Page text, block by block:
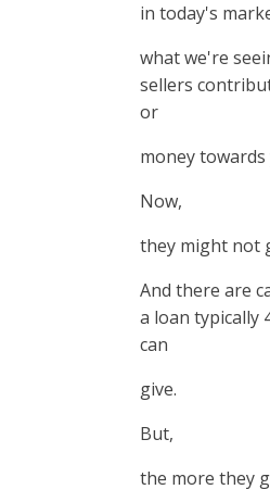
in today's
what we're
sellers
or
money
Now,
they might not
And there are
a loan typically
can
give.
But,
the more they